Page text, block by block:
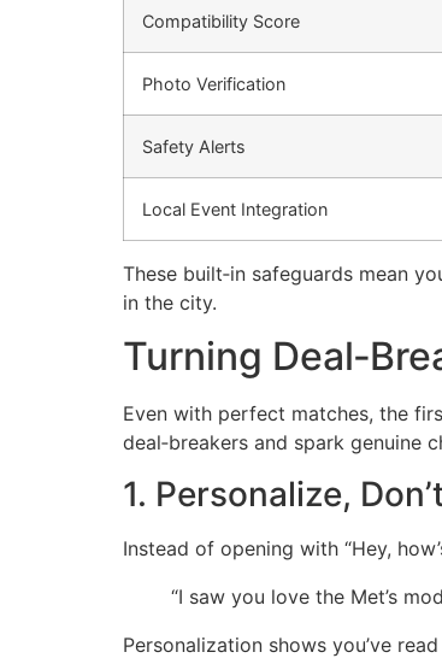
Compatibility Score
Photo Verification
Safety Alerts
Local Event Integration
These built‑in safeguards mean
in the city.
Turning
Even with perfect matches, the
deal‑breakers and spark genuine
1. Personalize,
Instead of opening with “Hey,
“I saw you love the Met’s
Personalization shows you’ve